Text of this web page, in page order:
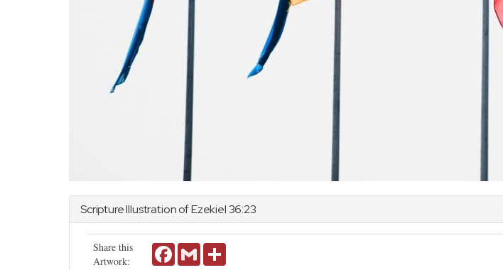
Scripture Illustration ofEzekiel36:23
Share this
Artwork:
FacebookGmail